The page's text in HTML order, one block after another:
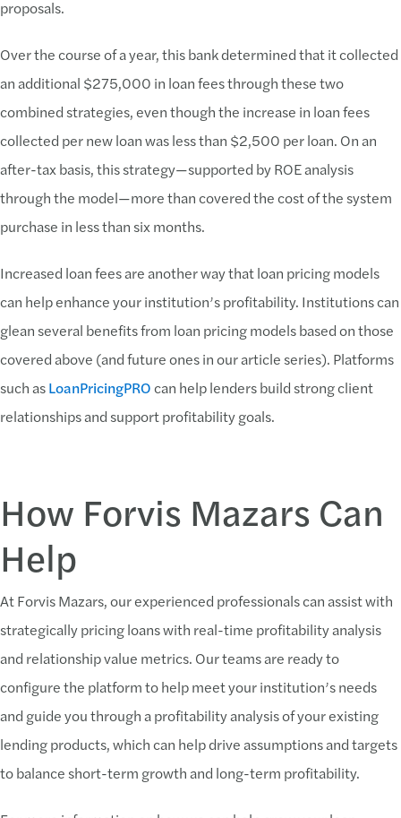
proposals.
Over the course of a year, this bank determined that it collected
an additional $275,000 in loan fees through these two
combined strategies, even though the increase in loan fees
collected per new loan was less than $2,500 per loan. On an
after-tax basis, this strategy—supported by ROE analysis
through the model—more than covered the cost of the system
purchase in less than six months.
Increased loan fees are another way that loan pricing models
can help enhance your institution’s profitability. Institutions can
glean several benefits from loan pricing models based on those
covered above (and future ones in our article series). Platforms
such asLoanPricingPROcan help lenders build strong client
relationships and support profitability goals.
How Forvis Mazars Can
Help
At Forvis Mazars, our experienced professionals can assist with
strategically pricing loans with real-time profitability analysis
and relationship value metrics. Our teams are ready to
configure the platform to help meet your institution’s needs
and guide you through a profitability analysis of your existing
lending products, which can help drive assumptions and targets
to balance short-term growth and long-term profitability.